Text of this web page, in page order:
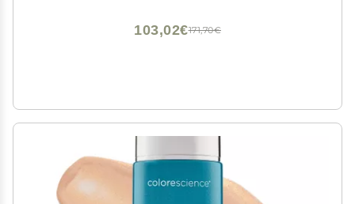
171,70€
103,02€